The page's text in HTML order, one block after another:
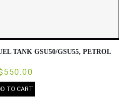
TANK GSU50/GSU55, PETROL
TO CART